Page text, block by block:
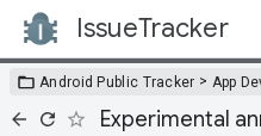
IssueTracker
Android Public Tracker > App
Experimental